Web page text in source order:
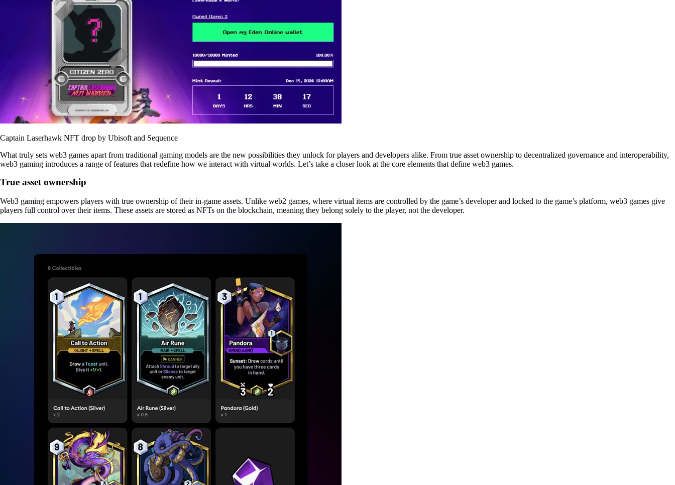
Captain Laserhawk NFT drop by Ubisoft and Sequence
What truly sets web3 games apart from traditional gaming models are the new possibilities they unlock for players and developers alike. From true asset ownership to decentralized governance and interoperability,
web3 gaming introduces a range of features that redefine how we interact with virtual worlds. Let’s take a closer look at the core elements that define web3 games.
True asset ownership
Web3 gaming empowers players with true ownership of their in-game assets. Unlike web2 games, where virtual items are controlled by the game’s developer and locked to the game’s platform, web3 games give
players full control over their items. These assets are stored as NFTs on the blockchain, meaning they belong solely to the player, not the developer.